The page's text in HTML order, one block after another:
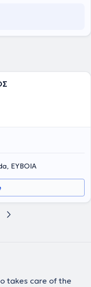
ΕΥΒΟΙΑ
takes care of the